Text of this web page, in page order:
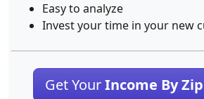
Easy to analyze
Invest your time in your new
Get YourIncome By